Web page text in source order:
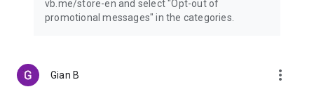
vb.me/store-en and select "Opt-out of
promotional messages" in the categories.
Gian B more_vert